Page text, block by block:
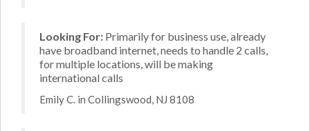
Looking For: Primarily for business use, already
have broadband internet, needs to handle 2 calls,
for multiple locations, will be making
international calls
Emily C. in Collingswood, NJ 8108